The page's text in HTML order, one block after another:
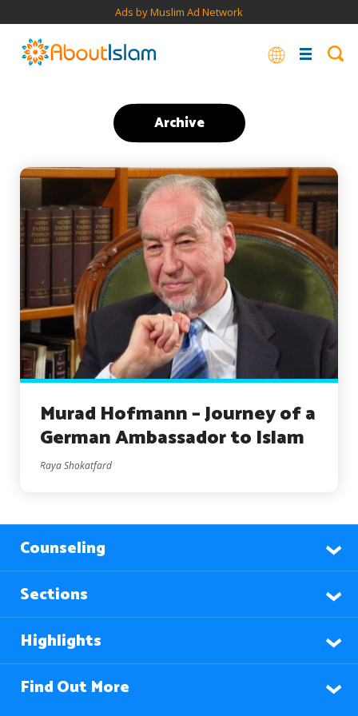
Ads by Muslim Ad Network
Archive
Murad Hofmann – Journey of a
German Ambassador to Islam
Raya Shokatfard
Counseling
Sections
Highlights
Find Out More